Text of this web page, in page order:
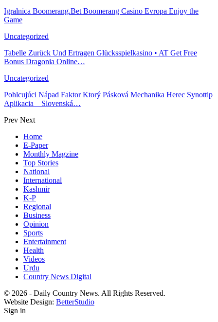
Igralnica Boomerang.Bet Boomerang Casino Evropa Enjoy the
Game
Uncategorized
Tabelle Zurück Und Ertragen Glücksspielkasino • AT Get Free
Bonus Dragonia Online…
Uncategorized
Pohlcujúci Nápad Faktor Ktorý Pásková Mechanika Herec Synottip
Aplikacia _ Slovenská…
Prev Next
Home
E-Paper
Monthly Magzine
Top Stories
National
International
Kashmir
K-P
Regional
Business
Opinion
Sports
Entertainment
Health
Videos
Urdu
Country News Digital
© 2026 - Daily Country News. All Rights Reserved.
Website Design: BetterStudio
Sign in